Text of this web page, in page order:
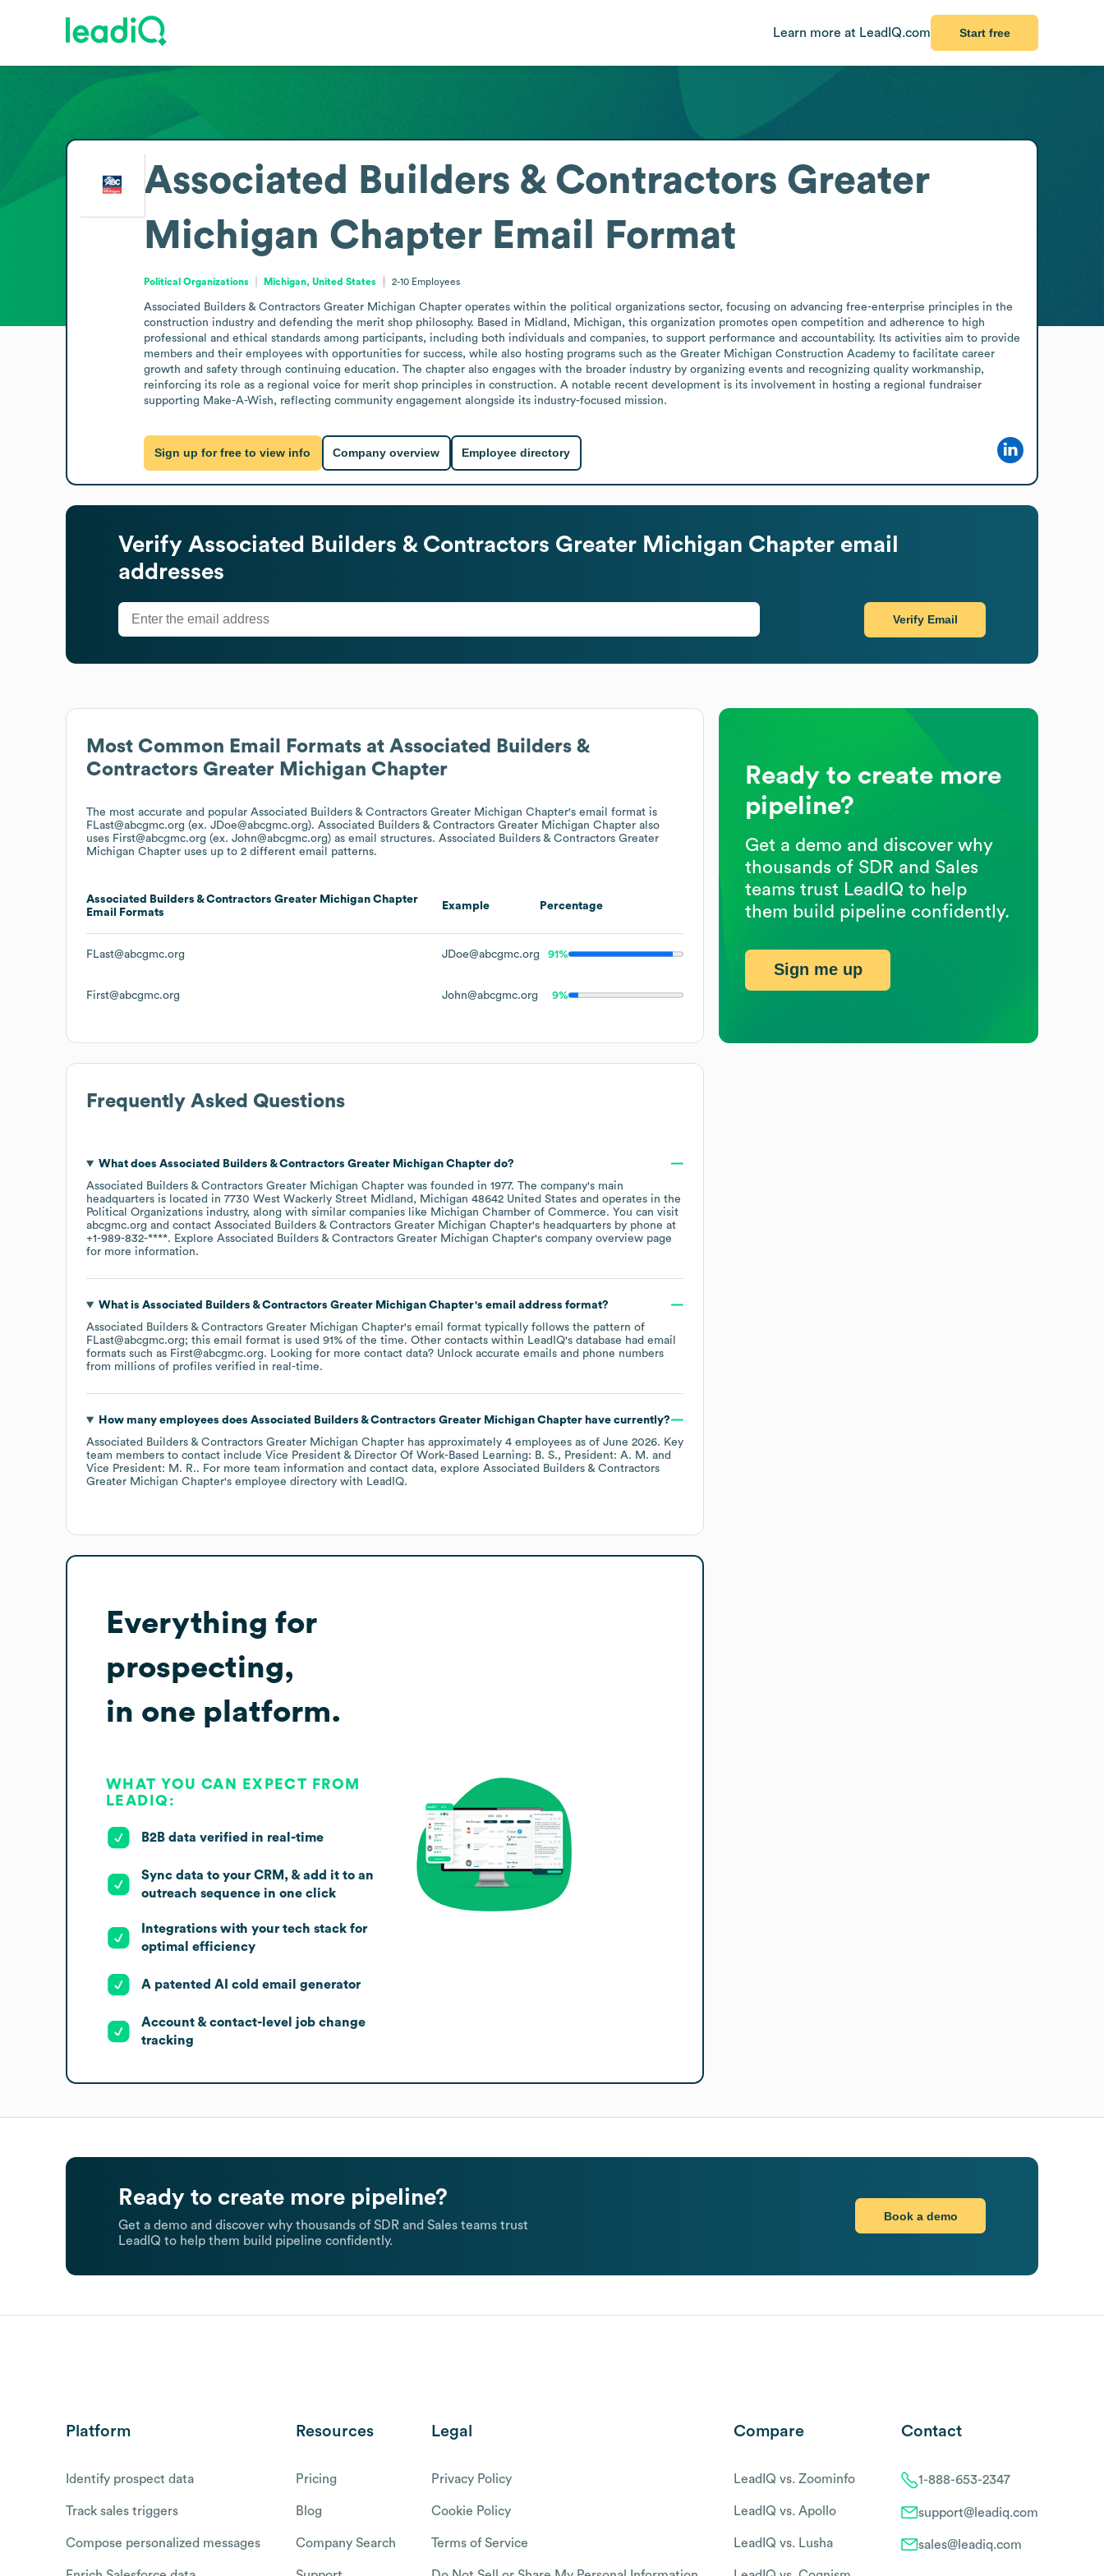
Learn more at LeadIQ.com Start free
Most Common Email Formats at Associated Builders &
Contractors Greater Michigan Chapter
The most accurate and popular Associated Builders & Contractors Greater Michigan Chapter's email format is
FLast@abcgmc.org (ex. JDoe@abcgmc.org). Associated Builders & Contractors Greater Michigan Chapter also
uses First@abcgmc.org (ex. John@abcgmc.org) as email structures. Associated Builders & Contractors Greater
Michigan Chapter uses up to 2 different email patterns.
Associated Builders & Contractors Greater Michigan Chapter
Email Formats
Example Percentage
FLast@abcgmc.org JDoe@abcgmc.org 91%
First@abcgmc.org John@abcgmc.org 9%
Frequently Asked Questions
What does Associated Builders & Contractors Greater Michigan Chapterdo?
Associated Builders & Contractors Greater Michigan Chapter was founded in 1977. The company's main
headquarters is located in 7730 West Wackerly Street Midland, Michigan 48642 United States
operates in the
Political Organizations industry, along with similar companies like Michigan Chamber of Commerce. You can visit
abcgmc.org
contact Associated Builders & Contractors Greater Michigan Chapter's headquarters by phone at
+1-989-832-****. Explore Associated Builders & Contractors Greater Michigan Chapter's company overview page
for more information.
What is Associated Builders & Contractors Greater Michigan Chapter's email address format?
Associated Builders & Contractors Greater Michigan Chapter's email format typically follows the pattern of
FLast@abcgmc.org; this email format is used 91% of the time. Other contacts within LeadIQ's database had email
formats such as First@abcgmc.org. Looking for more contact data? Unlock accurate emails and phone numbers
from millions of profiles verified in real-time.
How many employees does Associated Builders & Contractors Greater Michigan Chapterhave currently?
Associated Builders & Contractors Greater Michigan Chapter has approximately 4 employees as of June 2026. Key
team members to contact include Vice President & Director Of Work-Based Learning: B. S.
President: A. M.
Vice President: M. R.. For more team information and contact data, explore Associated Builders & Contractors
Greater Michigan Chapter's employee directory with LeadIQ.
Everything for
prospecting,
in one platform.
WHAT YOU CAN EXPECT FROM
LEADIQ:
B2B data verified in real-time
Sync data to your CRM, & add it to an
outreach sequence in one click
Integrations with your tech stack for
optimal efficiency
A patented AI cold email generator
Account & contact-level job change
tracking
Associated Builders & Contractors Greater
Michigan Chapter Email Format
Political Organizations Michigan, United States 2-10 Employees
Associated Builders & Contractors Greater Michigan Chapter operates within the political organizations sector, focusing on advancing free-enterprise principles in the
construction industry and defending the merit shop philosophy. Based in Midland, Michigan, this organization promotes open competition and adherence to high
professional and ethical standards among participants, including both individuals and companies, to support performance and accountability. Its activities aim to provide
members and their employees with opportunities for success, while also hosting programs such as the Greater Michigan Construction Academy to facilitate career
growth and safety through continuing education. The chapter also engages with the broader industry by organizing events and recognizing quality workmanship,
reinforcing its role as a regional voice for merit shop principles in construction. A notable recent development is its involvement in hosting a regional fundraiser
supporting Make-A-Wish, reflecting community engagement alongside its industry-focused mission.
Sign up for free to view info Company overview Employee directory
Verify Associated Builders & Contractors Greater Michigan Chapter email
addresses
Verify Email
Ready to create more
pipeline?
Get a demo and discover why
thousands of SDR and Sales
teams trust LeadIQ to help
them build pipeline confidently.
Sign me up
Ready to create more pipeline?
Get a demo and discover why thousands of SDR and Sales teams trust
LeadIQ to help them build pipeline confidently.
Book a demo
Platform
Identify prospect data
Track sales triggers
Compose personalized messages
Resources
Pricing
Blog
Company Search
Legal
Privacy Policy
Cookie Policy
Terms of Service
Compare
LeadIQ vs. Zoominfo
LeadIQ vs. Apollo
LeadIQ vs. Lusha
Contact
1-888-653-2347
support@leadiq.com
sales@leadiq.com